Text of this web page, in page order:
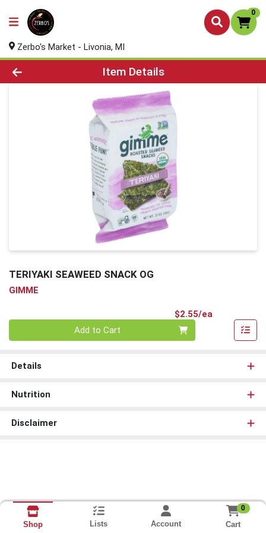
0
Zerbo's Market - Livonia, MI
Product Details Page
Item Details
TERIYAKI SEAWEED SNACK OG
GIMME
$2.55/ea
Add to Cart
Details
Nutrition
Disclaimer
Shop Lists Account
0
Cart